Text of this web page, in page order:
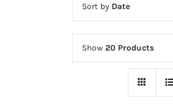
Sort by Date
Show 20 Products